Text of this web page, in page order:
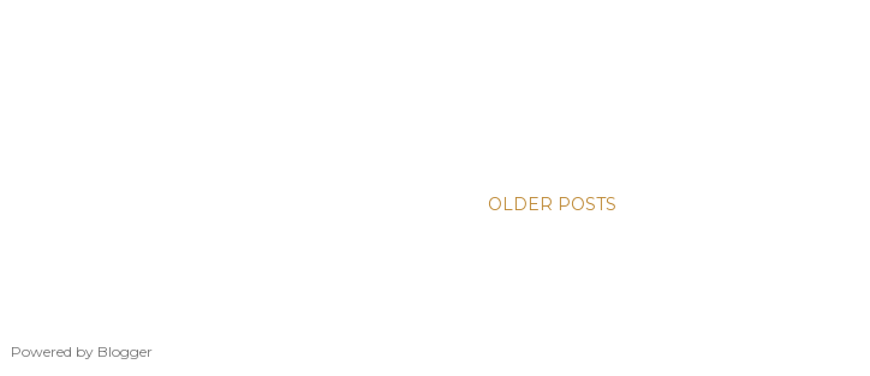
OLDER POSTS
Powered by Blogger